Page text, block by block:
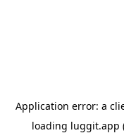
Application error: a
loading luggit.app